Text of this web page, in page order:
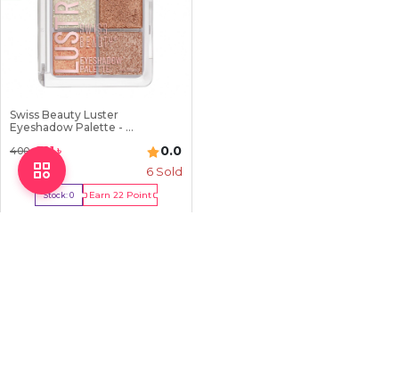
Swiss Beauty Luster
Eyeshadow Palette - ...
400৳221৳ 0.0
6 Sold
Stock:0 Earn 22Point